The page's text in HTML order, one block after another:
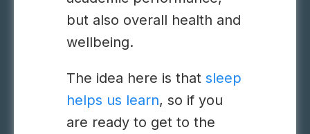
but also overall health and
wellbeing.
The idea here is that sleep
helps us learn, so if you
are ready to get to the